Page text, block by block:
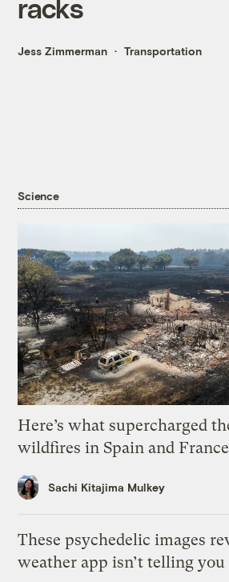
racks
Jess Zimmerman Transportation
Science
Here’s what supercharged
wildfires in Spain and France
Sachi Kitajima Mulkey
These psychedelic images
weather app isn’t telling you